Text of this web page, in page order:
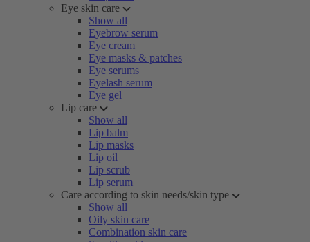
Eye skin care
Show all
Eyebrow serum
Eye cream
Eye masks & patches
Eye serums
Eyelash serum
Eye gel
Lip care
Show all
Lip balm
Lip masks
Lip oil
Lip scrub
Lip serum
Care according to skin needs/skin type
Show all
Oily skin care
Combination skin care